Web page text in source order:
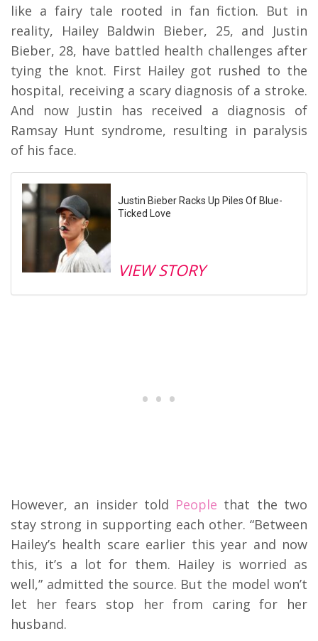
like a fairy tale rooted in fan fiction. But in
reality, Hailey Baldwin Bieber, 25, and Justin
Bieber, 28, have battled health challenges after
tying the knot. First Hailey got rushed to the
hospital, receiving a scary diagnosis of a stroke.
And now Justin has received a diagnosis of
Ramsay Hunt syndrome, resulting in paralysis
of his face.
Justin Bieber Racks Up Piles Of Blue-
Ticked Love
VIEW STORY
However, an insider told People that the two
stay strong in supporting each other. “Between
Hailey’s health scare earlier this year and now
this, it’s a lot for them. Hailey is worried as
well,” admitted the source. But the model won’t
let her fears stop her from caring for her
husband.